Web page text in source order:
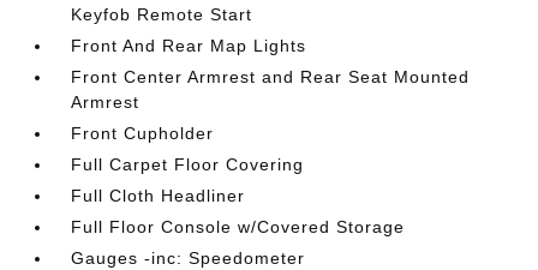
Keyfob Remote Start
Front And Rear Map Lights
Front Center Armrest and Rear Seat Mounted
Armrest
Front Cupholder
Full Carpet Floor Covering
Full Cloth Headliner
Full Floor Console w/Covered Storage
Gauges -inc: Speedometer